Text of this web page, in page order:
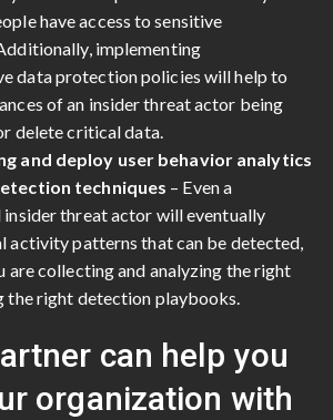
have access to sensitive
implementing
data protection policies will help to
of an insider threat actor being
delete critical data.
and deploy user behavior analytics
techniques – Even a
threat actor will eventually
activity patterns that can be detected,
are collecting and analyzing the right
the right detection playbooks.
can help you
organization with